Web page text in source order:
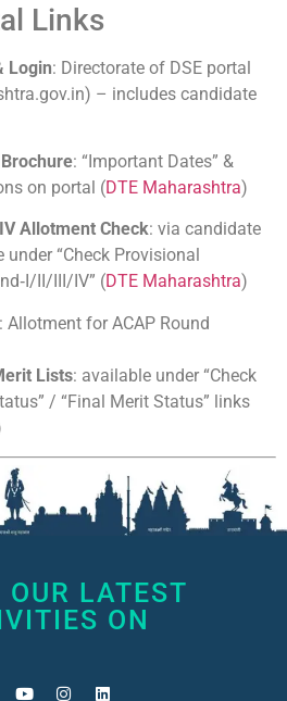
Links
Login: Directorate of DSE portal
– includes candidate
: “Important Dates” &
on portal (DTE Maharashtra)
Allotment Check: via candidate
“Check Provisional
II/III/IV” (DTE Maharashtra)
: Allotment for ACAP Round
Lists: available under “Check
/ “Final Merit Status” links
OUR LATEST
ON